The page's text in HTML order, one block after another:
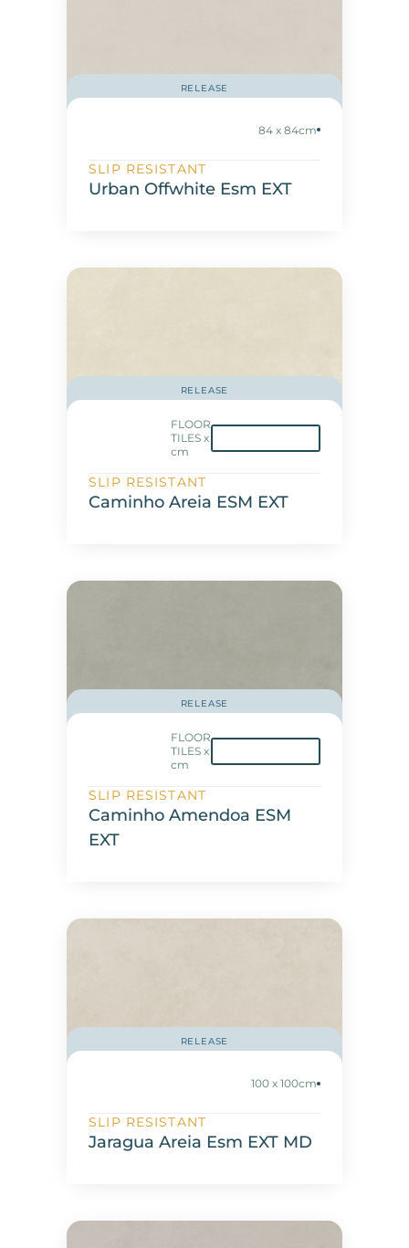
RELEASE
84 x 84cm
SLIP RESISTANT
Urban Offwhite Esm EXT
RELEASE
FLOOR
TILES x
cm
SLIP RESISTANT
Caminho Areia ESM EXT
RELEASE
FLOOR
TILES x
cm
SLIP RESISTANT
Caminho Amendoa ESM
EXT
RELEASE
100 x 100cm
SLIP RESISTANT
Jaragua Areia Esm EXT MD